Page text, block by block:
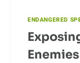
ENDANGERED
Enemies